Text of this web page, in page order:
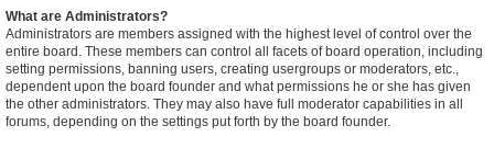
What are Administrators?
Administrators are members assigned with the highest level of control over the
entire board. These members can control all facets of board operation, including
setting permissions, banning users, creating usergroups or moderators, etc.,
dependent upon the board founder and what permissions he or she has given
the other administrators. They may also have full moderator capabilities in all
forums, depending on the settings put forth by the board founder.